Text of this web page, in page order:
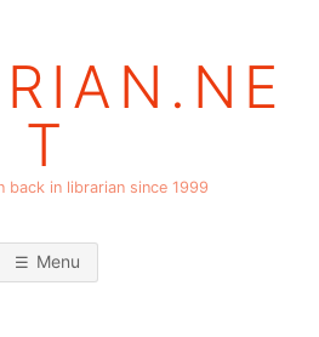
T
back in librarian since 1999
Menu